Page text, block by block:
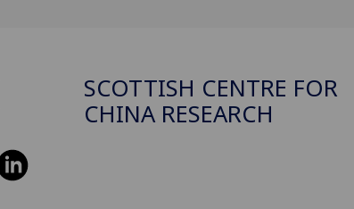
SCOTTISH CENTRE FOR
CHINA RESEARCH